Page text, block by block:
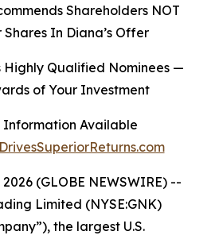
Shareholders NOT
Shares In Diana’s Offer
Highly Qualified Nominees —
of Your Investment
Available
(GLOBE NEWSWIRE) --
Limited (NYSE:GNK)
the largest U.S.